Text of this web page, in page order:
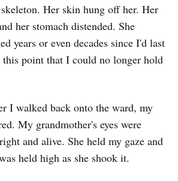
Her skin hung off her. Her
her stomach distended. She
years or even decades since I'd last
this point that I could no longer hold
I walked back onto the ward, my
My grandmother's eyes were
and alive. She held my gaze and
held high as she shook it.